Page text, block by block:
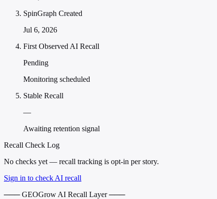
SpinGraph Created
Jul 6, 2026
First Observed AI Recall
Pending
Monitoring scheduled
Stable Recall
—
Awaiting retention signal
Recall Check Log
No checks yet — recall tracking is opt-in per story.
Sign in to check AI recall
─── GEOGrow AI Recall Layer ───